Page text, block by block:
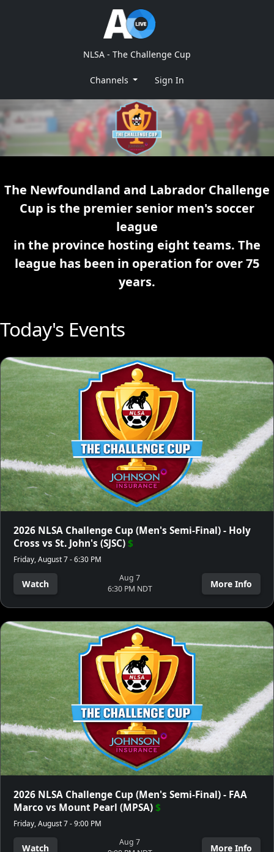
NLSA - The Challenge Cup
Channels Sign In
The Newfoundland and Labrador Challenge
Cup is the premier senior men's soccer
league
in the province hosting eight teams. The
league has been in operation for over 75
years.
Today's Events
2026 NLSA Challenge Cup (Men's Semi-Final) - Holy
Cross vs St. John's (SJSC)$
Friday, August 7 - 6:30 PM
Watch
Aug 7
6:30 PM NDT
More Info
2026 NLSA Challenge Cup (Men's Semi-Final) - FAA
Marco vs Mount Pearl (MPSA)$
Friday, August 7 - 9:00 PM
Watch
Aug 7
More Info